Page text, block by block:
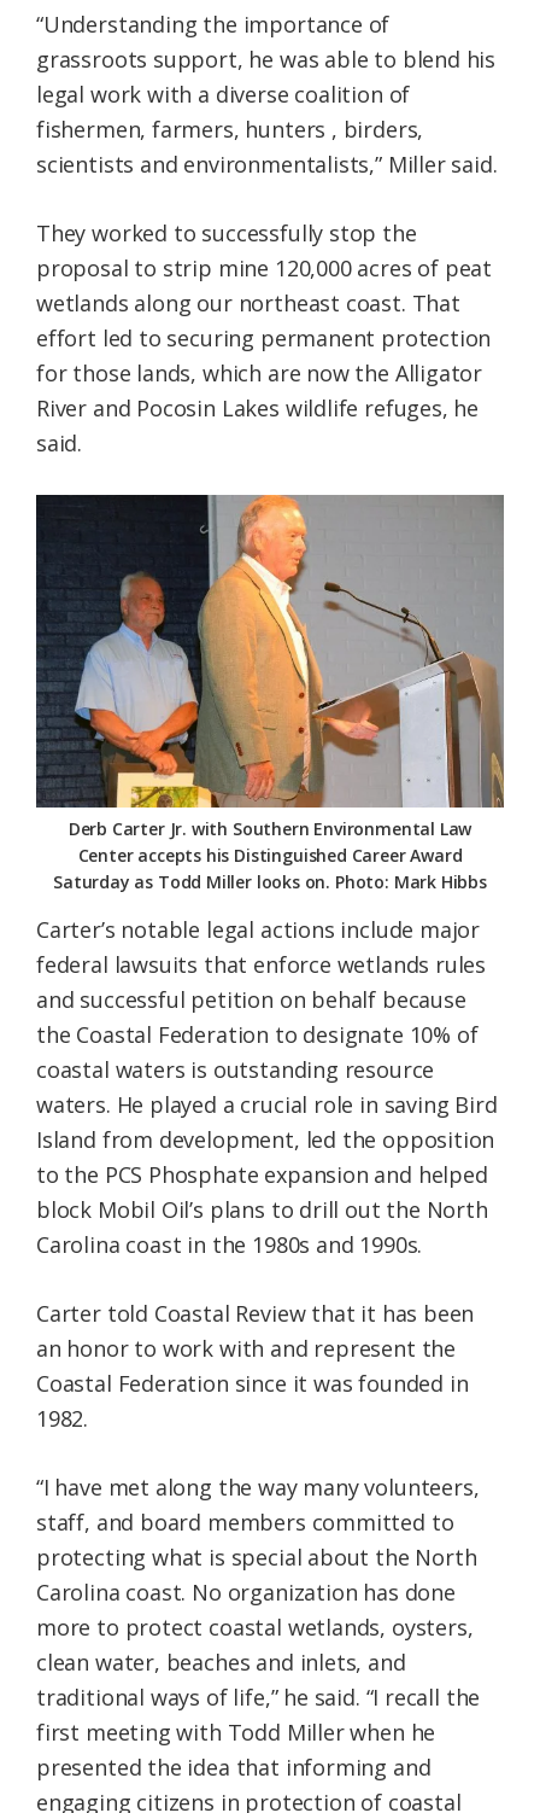
“Understanding the importance of
grassroots support, he was able to blend his
legal work with a diverse coalition of
fishermen, farmers, hunters , birders,
scientists and environmentalists,” Miller said.
They worked to successfully stop the
proposal to strip mine 120,000 acres of peat
wetlands along our northeast coast. That
effort led to securing permanent protection
for those lands, which are now the Alligator
River and Pocosin Lakes wildlife refuges, he
said.
Derb Carter Jr. with Southern Environmental Law
Center accepts his Distinguished Career Award
Saturday as Todd Miller looks on. Photo: Mark Hibbs
Carter’s notable legal actions include major
federal lawsuits that enforce wetlands rules
and successful petition on behalf because
the Coastal Federation to designate 10% of
coastal waters is outstanding resource
waters. He played a crucial role in saving Bird
Island from development, led the opposition
to the PCS Phosphate expansion and helped
block Mobil Oil’s plans to drill out the North
Carolina coast in the 1980s and 1990s.
Carter told Coastal Review that it has been
an honor to work with and represent the
Coastal Federation since it was founded in
1982.
“I have met along the way many volunteers,
staff, and board members committed to
protecting what is special about the North
Carolina coast. No organization has done
more to protect coastal wetlands, oysters,
clean water, beaches and inlets, and
traditional ways of life,” he said. “I recall the
first meeting with Todd Miller when he
presented the idea that informing and
engaging citizens in protection of coastal